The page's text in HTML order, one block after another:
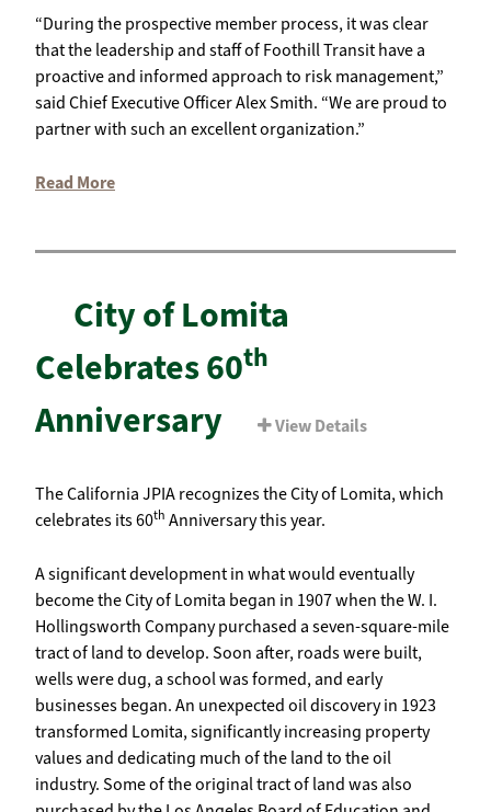
“During the prospective member process, it was clear
that the leadership and staff of Foothill Transit have a
proactive and informed approach to risk management,”
said Chief Executive Officer Alex Smith. “We are proud to
partner with such an excellent organization.”
Read More
City of Lomita
Celebrates 60th
Anniversary View Details
The California JPIA recognizes the City of Lomita, which
celebrates its 60th Anniversary this year.
A significant development in what would eventually
become the City of Lomita began in 1907 when the W. I.
Hollingsworth Company purchased a seven-square-mile
tract of land to develop. Soon after, roads were built,
wells were dug, a school was formed, and early
businesses began. An unexpected oil discovery in 1923
transformed Lomita, significantly increasing property
values and dedicating much of the land to the oil
industry. Some of the original tract of land was also